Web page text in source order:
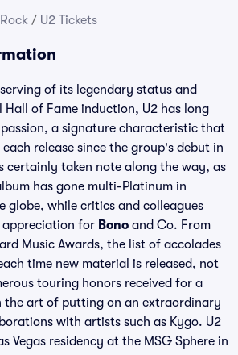
Rock / U2 Tickets
of its legendary status and
Hall of Fame induction, U2 has long
a signature characteristic that
release since the group's debut in
certainly taken note along the way, as
has gone multi-Platinum in
globe, while critics and colleagues
appreciation for Bono and Co. From
Music Awards, the list of accolades
time new material is released, not
touring honors received for a
the art of putting on an extraordinary
with artists such as Kygo. U2
Vegas residency at the MSG Sphere in